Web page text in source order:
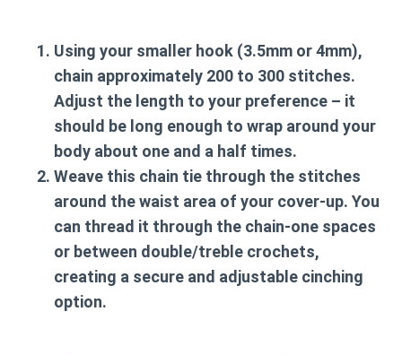
Using your smaller hook (3.5mm or 4mm),
chain approximately 200 to 300 stitches.
Adjust the length to your preference – it
should be long enough to wrap around your
body about one and a half times.
Weave this chain tie through the stitches
around the waist area of your cover-up. You
can thread it through the chain-one spaces
or between double/treble crochets,
creating a secure and adjustable cinching
option.